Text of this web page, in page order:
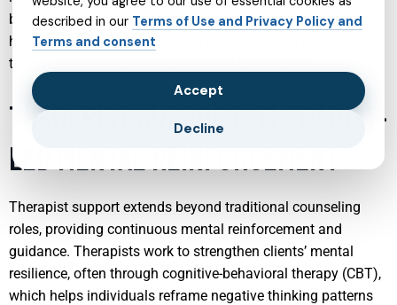
behavioral therapy, and family counseling. The goal is to
help young individuals develop healthy coping mechanisms
that facilitate a more functional and fulfilling life.
THERAPIST SUPPORT: THERAPIST-
LED MENTAL REINFORCEMENT
Therapist support extends beyond traditional counseling
roles, providing continuous mental reinforcement and
guidance. Therapists work to strengthen clients’ mental
resilience, often through cognitive-behavioral therapy (CBT),
which helps individuals reframe negative thinking patterns
described in our Terms of Use and Privacy Policy and
Terms and consent
Accept
Decline